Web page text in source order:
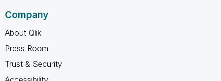
Company
About Qlik
Press Room
Trust & Security